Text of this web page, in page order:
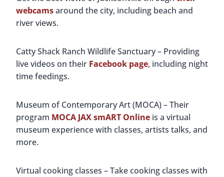
webcamsaround the city, including beach and
river views.
Catty Shack Ranch Wildlife Sanctuary – Providing
live videos on their Facebook page, including night
time feedings.
Museum of Contemporary Art (MOCA) – Their
program MOCA JAX smART Online is a virtual
museum experience with classes, artists talks, and
more.
Virtual cooking classes – Take cooking classes with